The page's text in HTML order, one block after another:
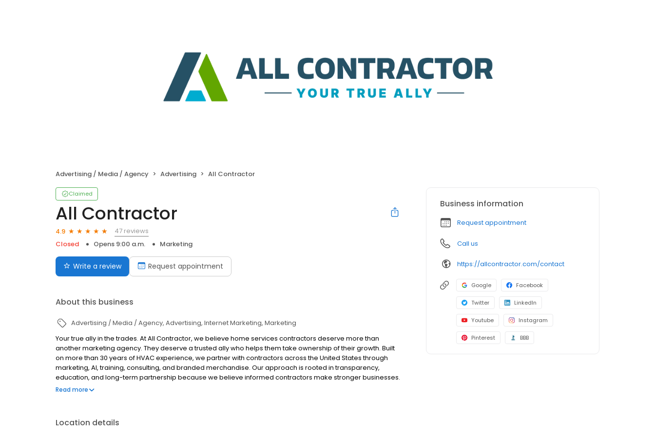
Advertising / Media / Agency Advertising All Contractor
Claimed
All Contractor
4.9
47 reviews
Closed
Opens 9:00 a.m. Marketing
Write a review Request appointment
About this business
Advertising / Media / Agency Advertising Internet Marketing Marketing
Your true ally in the trades. At All Contractor, we believe home services contractors deserve more than
another marketing agency. They deserve a trusted ally who helps them take ownership of their growth. Built
on more than 30 years of HVAC experience, we partner with contractors across the United States through
marketing, AI, training, consulting, and branded merchandise. Our approach is rooted in transparency,
education, and long-term partnership because we believe informed contractors make stronger businesses.
The industry is changing. AI is transforming how businesses operate, marketing is becoming more complex,
creating dependency. We believe in honest conversations, even when they’re difficult. And we believe your
Read more
Location details
Business information
Request appointment
Call us
https://allcontractor.com/contact
Google Facebook
Twitter LinkedIn
Youtube Instagram
Pinterest BBB